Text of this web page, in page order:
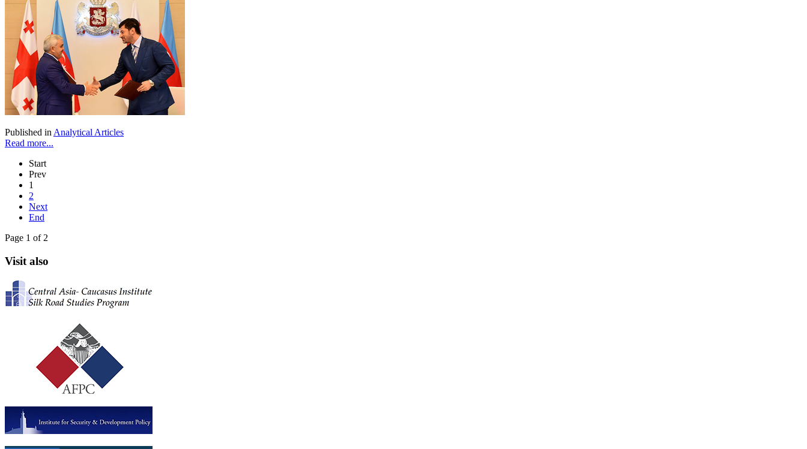
Published in Analytical Articles
Read more...
Start
Prev
1
2
Next
End
Page 1 of 2
Visit also